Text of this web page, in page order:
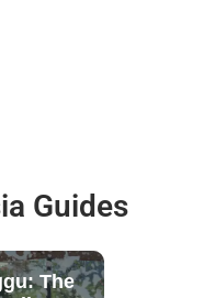
Guides
The